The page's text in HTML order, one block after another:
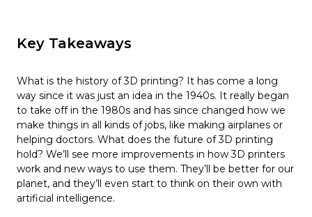
Key Takeaways
What is the history of 3D printing? It has come a long
way since it was just an idea in the 1940s. It really began
to take off in the 1980s and has since changed how we
make things in all kinds of jobs, like making airplanes or
helping doctors. What does the future of 3D printing
hold? We’ll see more improvements in how 3D printers
work and new ways to use them. They’ll be better for our
planet, and they’ll even start to think on their own with
artificial intelligence.